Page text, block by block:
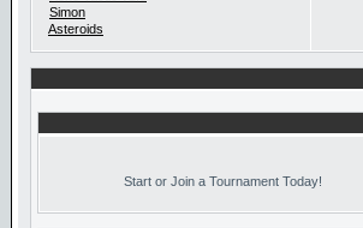
Simon
Asteroids
Start or Join a Tournament Today!